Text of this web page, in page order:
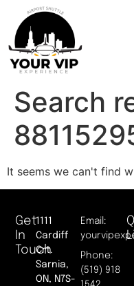
Search
It seems we can't find
Get
In
Touch
1111
Cardiff
Crt.
Sarnia,
ON, N7S-
Email:
Phone:
(519) 918